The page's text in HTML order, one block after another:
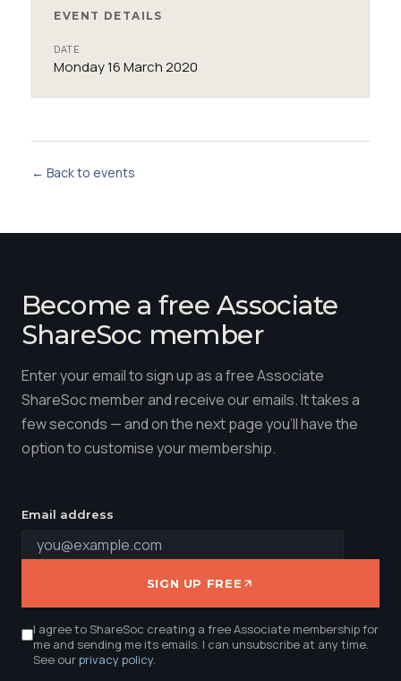
EVENT DETAILS
DATE
Monday 16 March 2020
← Back to events
Become a free Associate
ShareSoc member
Enter your email to sign up as a free Associate
ShareSoc member and receive our emails. It takes a
few seconds — and on the next page you'll have the
option to customise your membership.
Email address
SIGN UP FREE
I agree to ShareSoc creating a free Associate membership for
me and sending me its emails. I can unsubscribe at any time.
See ourprivacy policy.